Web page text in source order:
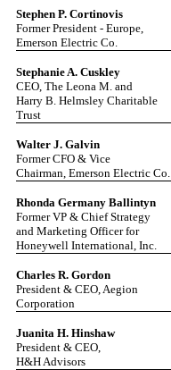
Stephen P. Cortinovis
Former President - Europe,
Emerson Electric Co.
Stephanie A. Cuskley
CEO, The Leona M. and
Harry B. Helmsley Charitable
Trust
Walter J. Galvin
Former CFO & Vice
Chairman, Emerson Electric Co.
Rhonda GermanyBallintyn
Former VP & Chief Strategy
and Marketing Officer for
Honeywell International, Inc.
Charles R. Gordon
President & CEO, Aegion
Corporation
Juanita H. Hinshaw
President & CEO,
H&H Advisors